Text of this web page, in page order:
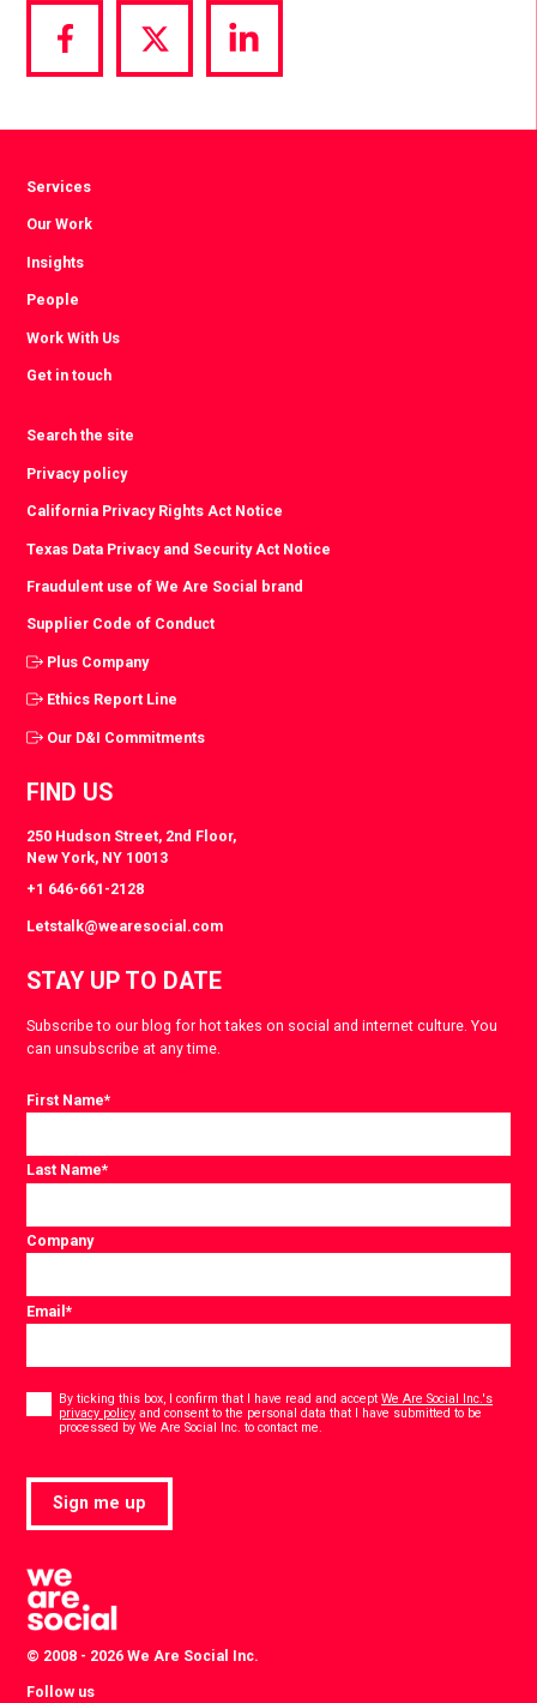
Share
via
Share
via
Share
via
Services
Our Work
Insights
People
Work With Us
Get in touch
Search the site
Privacy policy
California Privacy Rights Act Notice
Texas Data Privacy and Security Act Notice
Fraudulent use of We Are Social brand
Supplier Code of Conduct
Plus Company
Ethics Report Line
Our D&I Commitments
FIND US
250 Hudson Street, 2nd Floor,
New York, NY 10013
+1 646-661-2128
Letstalk@wearesocial.com
STAY UP TO DATE
Subscribe to our blog for hot takes on social and internet culture. You
can unsubscribe at any time.
First Name*
Last Name*
Company
Email*
By ticking this box, I confirm that I have read and acceptWe Are Social Inc.'s
privacy policy and consent to the personal data that I have submitted to be
processed by We Are Social Inc. to contact me.
Sign me up
© 2008 - 2026 We Are Social Inc.
Follow us